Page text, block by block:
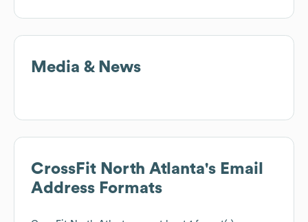
Media & News
CrossFit North Atlanta's Email
Address Formats